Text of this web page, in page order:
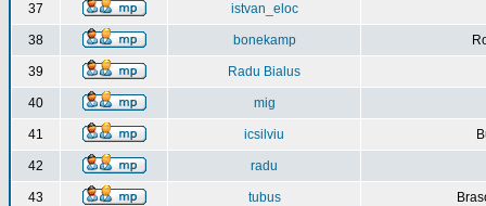
37 istvan_eloc
38 bonekamp
39 Radu Bialus
40 mig
41 icsilviu
42 radu
43 tubus